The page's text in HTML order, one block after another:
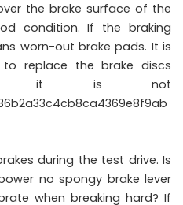
the brake surface of the
condition. If the braking
worn-out brake pads. It is
replace the brake discs
but it is not
during the test drive. Is
no spongy brake lever
when breaking hard? If